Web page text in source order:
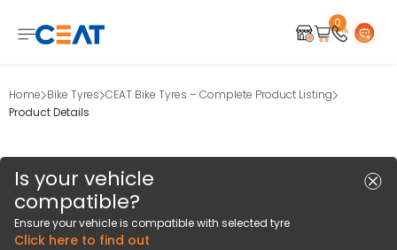
0
Home Bike Tyres CEAT Bike Tyres – Complete Product Listing
Product Details
Is your vehicle
compatible?
Ensure your vehicle is compatible with selected tyre
Click here to find out